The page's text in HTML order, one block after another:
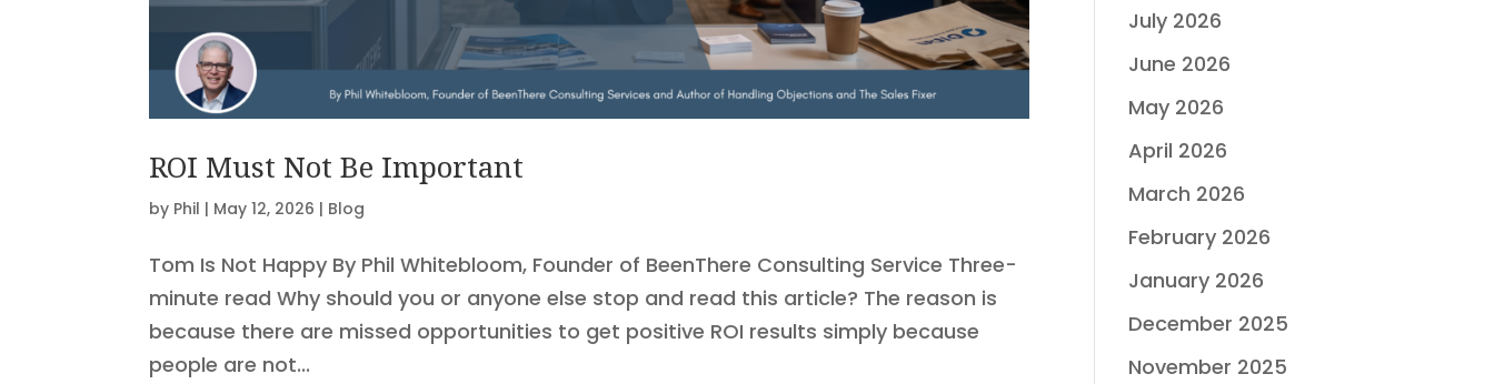
ROI Must Not Be Important
by Phil | May 12, 2026 | Blog
Tom Is Not Happy By Phil Whitebloom, Founder of BeenThere Consulting Service Three-
minute read Why should you or anyone else stop and read this article? The reason is
because there are missed opportunities to get positive ROI results simply because
people are not...
July 2026
June 2026
May 2026
April 2026
March 2026
February 2026
January 2026
December 2025
November 2025